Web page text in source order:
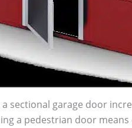
sectional garage door
a pedestrian door